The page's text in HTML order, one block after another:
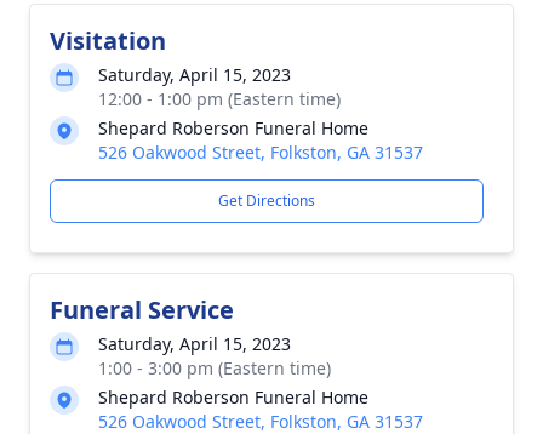
Visitation
Saturday, April 15, 2023
12:00 - 1:00 pm (Eastern time)
Shepard Roberson Funeral Home
526 Oakwood Street, Folkston, GA 31537
Get Directions
Funeral Service
Saturday, April 15, 2023
1:00 - 3:00 pm (Eastern time)
Shepard Roberson Funeral Home
526 Oakwood Street, Folkston, GA 31537